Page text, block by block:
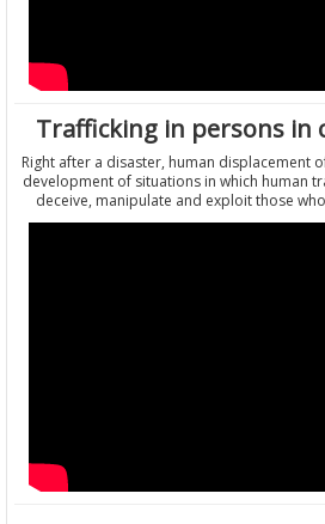
Trafficking in persons in
Right after a disaster, human displacement
development of situations in which human
deceive, manipulate and exploit those